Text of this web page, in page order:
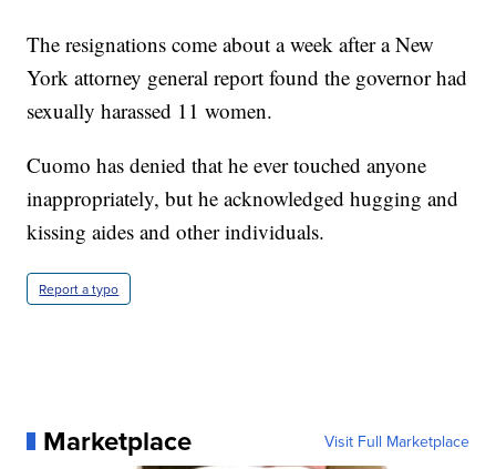
The resignations come about a week after a New
York attorney general report found the governor had
sexually harassed 11 women.
Cuomo has denied that he ever touched anyone
inappropriately, but he acknowledged hugging and
kissing aides and other individuals.
Report a typo
Marketplace Visit Full Marketplace